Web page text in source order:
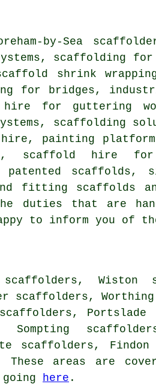
by-Sea
scaffolding
shrink
for bridges,
for guttering
systems, scaffolding
painting
scaffold hire
scaffolds,
fitting scaffolds
duties that are
to inform you
Wiston
scaffolders,
scaffolders,
Sompting
scaffolders,
These areas are
here .